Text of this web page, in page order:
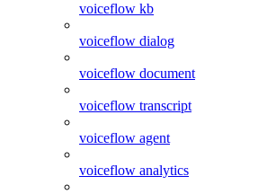
voiceflow kb
voiceflow dialog
voiceflow document
voiceflow transcript
voiceflow agent
voiceflow analytics